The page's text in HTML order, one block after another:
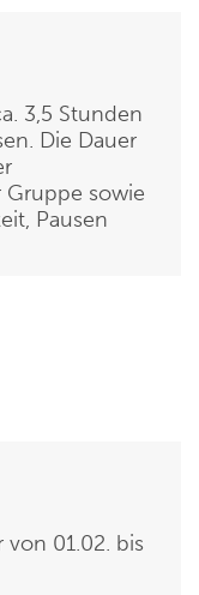
3,5 Stunden
Die Dauer
sowie
Pausen
von 01.02. bis